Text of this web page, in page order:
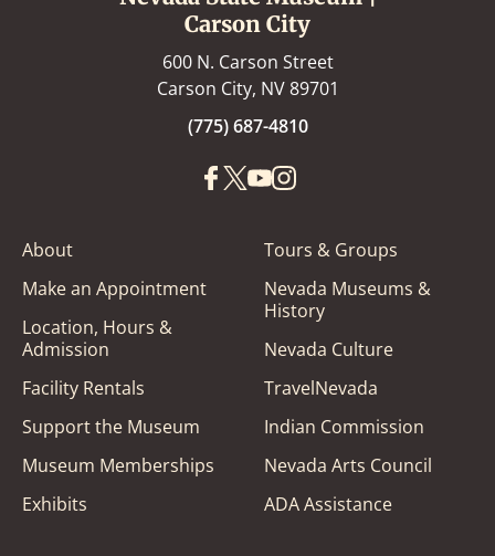
Carson City
600 N. Carson Street
Carson City, NV 89701
(775) 687-4810
About
Make an Appointment
Location, Hours &
Admission
Facility Rentals
Support the Museum
Museum Memberships
Exhibits
Tours & Groups
Nevada Museums &
History
Nevada Culture
TravelNevada
Indian Commission
Nevada Arts Council
ADA Assistance